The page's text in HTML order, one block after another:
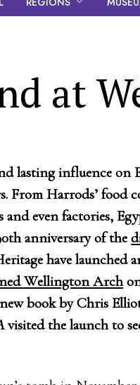
at
lasting influence on
From Harrods’ food
and even factories,
anniversary of the
have launched
Wellington Arch
book by Chris
visited the launch to